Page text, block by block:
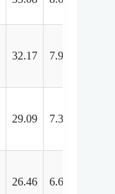
32.17 7.96
29.09 7.32
26.46 6.61